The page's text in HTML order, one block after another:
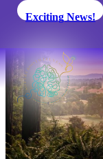
Exciting News!